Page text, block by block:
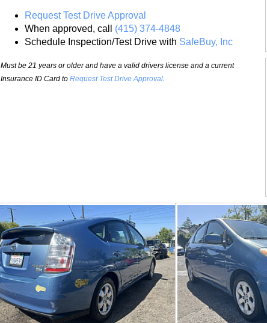
Request Test Drive Approval
When approved, call (415) 374-4848
Schedule Inspection/Test Drive with SafeBuy, Inc
Must be 21 years or older and have a valid drivers license and a current
Insurance ID Card to Request Test Drive Approval